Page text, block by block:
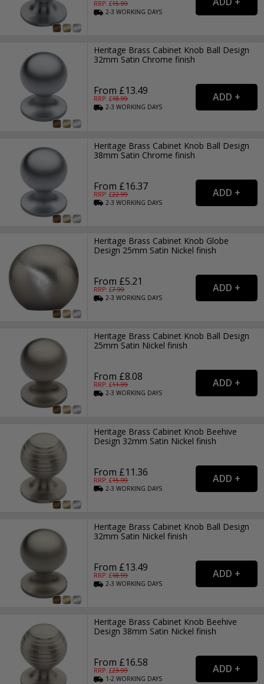
RRP: £15.99
2-3WORKING DAYS
Heritage Brass Cabinet Knob Ball Design
32mm Satin Chrome finish
From £13.49
RRP: £18.99
2-3WORKING DAYS
Heritage Brass Cabinet Knob Ball Design
38mm Satin Chrome finish
From £16.37
RRP: £22.99
2-3WORKING DAYS
Heritage Brass Cabinet Knob Globe
Design 25mm Satin Nickel finish
From £5.21
RRP: £7.99
2-3WORKING DAYS
Heritage Brass Cabinet Knob Ball Design
25mm Satin Nickel finish
From £8.08
RRP: £11.99
2-3WORKING DAYS
Heritage Brass Cabinet Knob Beehive
Design 32mm Satin Nickel finish
From £11.36
RRP: £15.99
2-3WORKING DAYS
Heritage Brass Cabinet Knob Ball Design
32mm Satin Nickel finish
From £13.49
RRP: £18.99
2-3WORKING DAYS
Heritage Brass Cabinet Knob Beehive
Design 38mm Satin Nickel finish
From £16.58
RRP: £23.99
1-2WORKING DAYS